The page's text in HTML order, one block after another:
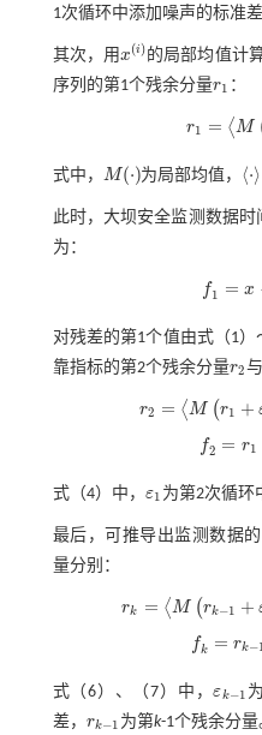
1次循环中添加噪声的标准差
其次，用x(i)
x(i) 的局部均值计
序列的第1个残余分量r1
r1 ：
r1 = ⟨M
r1= M x(i)
式中， M(⋅)
M( ⋅) 为局部均值， ⟨⋅⟩
⋅
此时，大坝安全监测数据
为：
f1 = x
f1= x-r 1
对残差的第1个值由式（ 1）
靠指标的第2个残余分量r2
r2
r2 = ⟨M (r1 +
r2 =M r1+ε 1E2( w( )
f2 = r1
f2= r1 r2
式（4） 中， ε1
ε1 为第2次循环
最后，可推导出监测数据
量分别：
rk = ⟨M (rk−1 +
rk= M k-1+ εk-1Ek( w( i
fk = rk−
f= rk- 1-rk
式（6 ）、（7 ）中，εk−1
εk-1
差， rk−1
rk-1 为第k-1个残余分量